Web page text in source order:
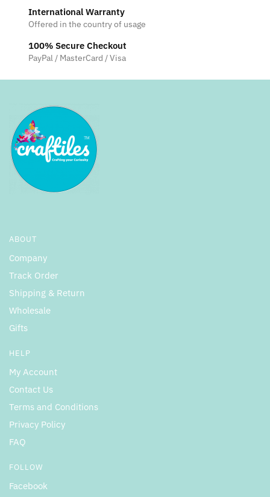
International Warranty
Offered in the country of usage
100% Secure Checkout
PayPal / MasterCard / Visa
ABOUT
Company
Track Order
Shipping & Return
Wholesale
Gifts
HELP
My Account
Contact Us
Terms and Conditions
Privacy Policy
FAQ
FOLLOW
Facebook